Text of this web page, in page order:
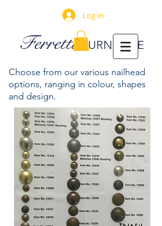
Log In
Ferretti FURNITURE
Choose from our various nailhead
options, ranging in colour, shapes
and design.